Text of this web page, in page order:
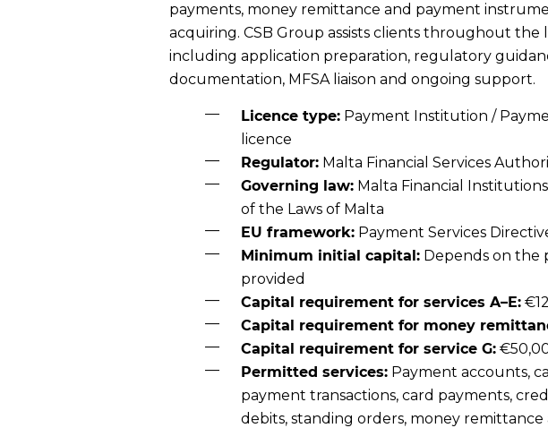
payments, money remittance and payment
acquiring. CSB Group assists clients throughout the
including application preparation, regulatory
documentation, MFSA liaison and ongoing support.
Licence type: Payment Institution /
licence
Regulator: Malta Financial Services
Governing law: Malta Financial
of the Laws of Malta
EU framework: Payment Services
Minimum initial capital: Depends on the
provided
Capital requirement for services A–E:
Capital requirement for money
Capital requirement for service G:
Permitted services: Payment accounts,
payment transactions, card payments,
debits, standing orders, money